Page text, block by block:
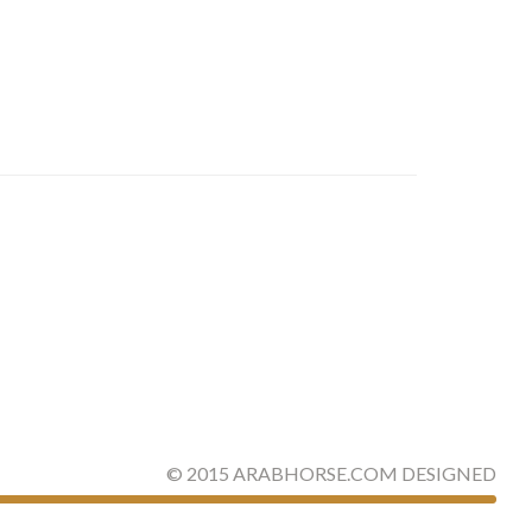
© 2015 ARABHORSE.COM DESIGNED